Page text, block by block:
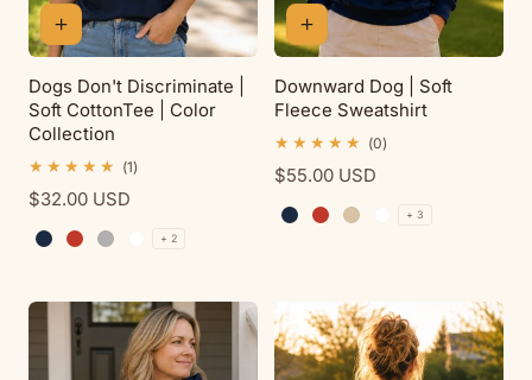
o
n
Dogs Don't Discriminate |
Soft CottonTee | Color
Collection
(1)1
Regular
$32.00 USD
NavyRedSport Grey
White
+ 2
Downward Dog | Soft
Fleece Sweatshirt
(0)
Regular
$55.00 USD
NavyRedSand White
+ 3